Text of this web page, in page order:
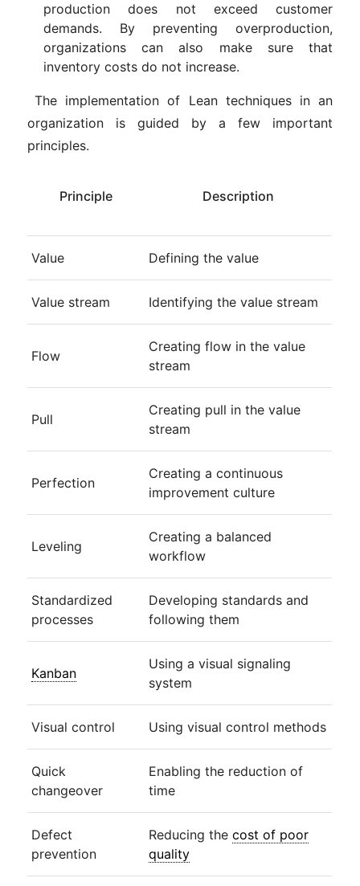
production does not exceed customer
demands. By preventing overproduction,
organizations can also make sure that
inventory costs do not increase.
The implementation of Lean techniques in an
organization is guided by a few important
principles.
Principle Description
Value Defining the value
Value stream Identifying the value stream
Flow
Creating flow in the value
stream
Pull
Creating pull in the value
stream
Perfection
Creating a continuous
improvement culture
Leveling
Creating a balanced
workflow
Standardized
processes
Developing standards and
following them
Kanban
Using a visual signaling
system
Visual control Using visual control methods
Quick
changeover
Enabling the reduction of
time
Defect
prevention
Reducing thecost of poor
quality